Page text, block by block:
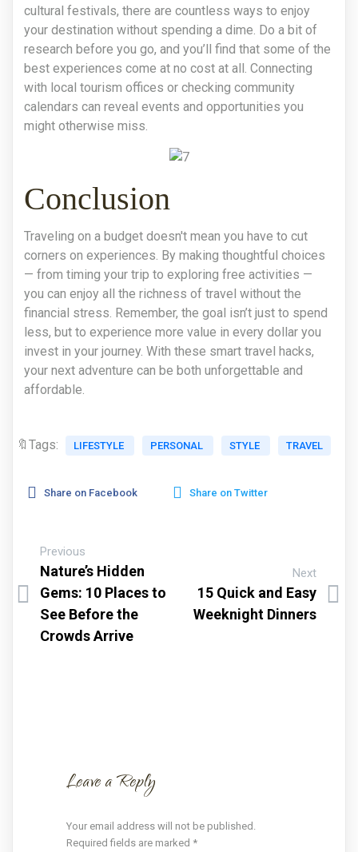
cultural festivals, there are countless ways to enjoy
your destination without spending a dime. Do a bit of
research before you go, and you’ll find that some of the
best experiences come at no cost at all. Connecting
with local tourism offices or checking community
calendars can reveal events and opportunities you
might otherwise miss.
Conclusion
Traveling on a budget doesn't mean you have to cut
corners on experiences. By making thoughtful choices
— from timing your trip to exploring free activities —
you can enjoy all the richness of travel without the
financial stress. Remember, the goal isn’t just to spend
less, but to experience more value in every dollar you
invest in your journey. With these smart travel hacks,
your next adventure can be both unforgettable and
affordable.
🔖Tags: LIFESTYLE PERSONAL STYLE TRAVEL
Share on Facebook Share on Twitter
Previous
Nature’s Hidden
Gems: 10 Places to
See Before the
Crowds Arrive
Next
15 Quick and Easy
Weeknight Dinners
Leave a Reply
Your email address will not be published.
Required fields are marked *